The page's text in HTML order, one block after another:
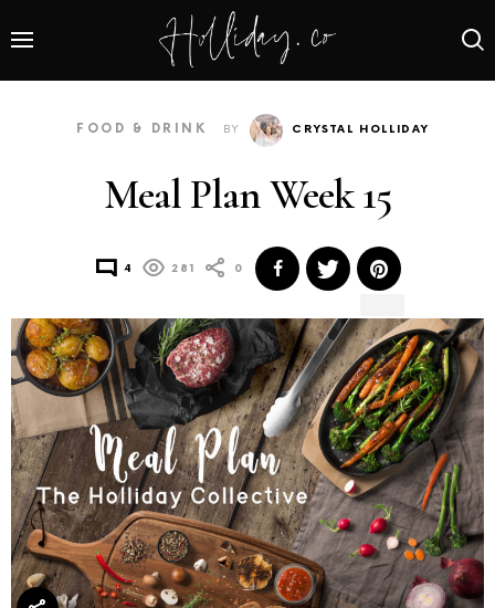
FOOD & DRINK BY CRYSTAL HOLLIDAY
Meal Plan Week 15
4 281 0